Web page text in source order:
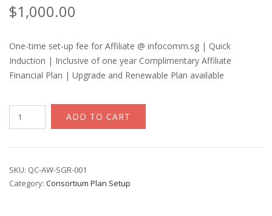
$1,000.00
One-time set-up fee for Affiliate @ infocomm.sg | Quick
Induction | Inclusive of one year Complimentary Affiliate
Financial Plan | Upgrade and Renewable Plan available
|
ADD TO CART
SKU: QC-AW-SGR-001
Category: Consortium Plan Setup